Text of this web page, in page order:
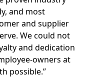
and most
and supplier
We could not
and dedication
owners at
possible.”